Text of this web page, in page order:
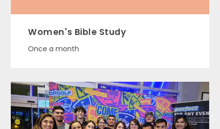
Women's Bible Study
Once a month